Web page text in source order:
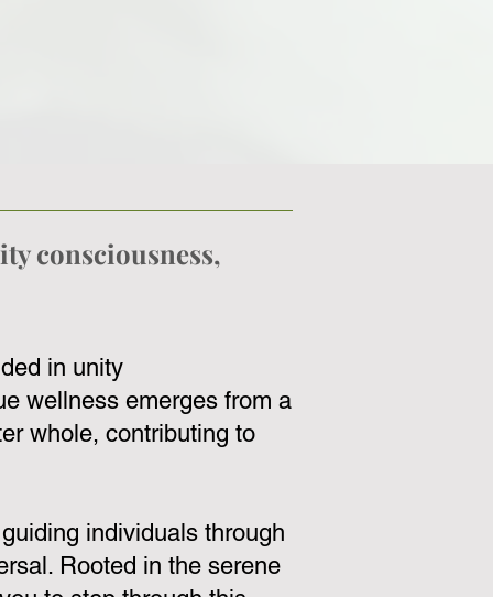
consciousness,
in unity
wellness emerges from a
whole, contributing to
individuals through
Rooted in the serene